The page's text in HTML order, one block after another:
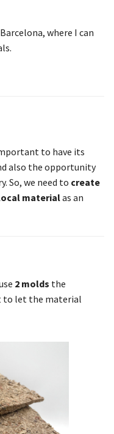
where I can
to have its
also the opportunity
So, we need to create
materialas an
2 molds the
to let the material